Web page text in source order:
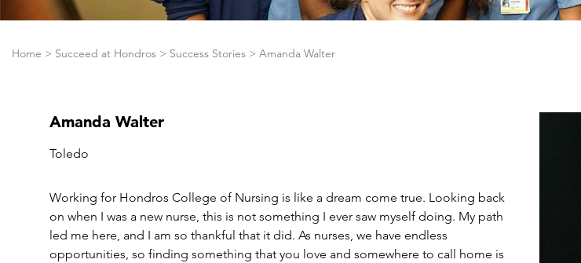
Home > Succeed at Hondros > Success Stories > Amanda Walter
Amanda Walter
Toledo
Working for Hondros College of Nursing is like a dream come true. Looking back
on when I was a new nurse, this is not something I ever saw myself doing. My path
led me here, and I am so thankful that it did. As nurses, we have endless
opportunities, so finding something that you love and somewhere to call home is